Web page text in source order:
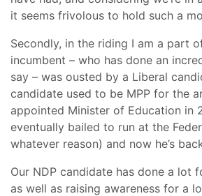
it seems frivolous to hold such a
Secondly, in the riding I am a part
incumbent – who has done an
say – was ousted by a Liberal
candidate used to be MPP for the
appointed Minister of Education in
eventually bailed to run at the
whatever reason) and now he’s
Our NDP candidate has done a lot
as well as raising awareness for a